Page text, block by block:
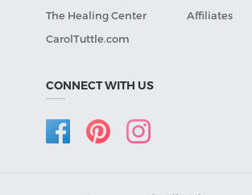
The Healing Center
Affiliates
CarolTuttle.com
CONNECT WITH US